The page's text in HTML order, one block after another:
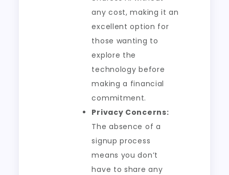
any cost, making it an
excellent option for
those wanting to
explore the
technology before
making a financial
commitment.
Privacy Concerns:
The absence of a
signup process
means you don’t
have to share any